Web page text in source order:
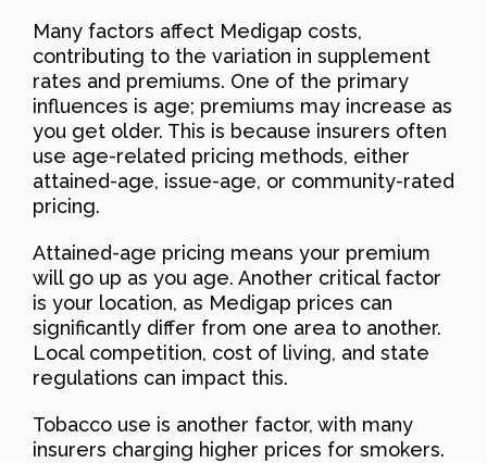
Many factors affect Medigap costs,
contributing to the variation in supplement
rates and premiums. One of the primary
influences is age; premiums may increase as
you get older. This is because insurers often
use age-related pricing methods, either
attained-age, issue-age, or community-rated
pricing.
Attained-age pricing means your premium
will go up as you age. Another critical factor
is your location, as Medigap prices can
significantly differ from one area to another.
Local competition, cost of living, and state
regulations can impact this.
Tobacco use is another factor, with many
insurers charging higher prices for smokers.